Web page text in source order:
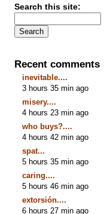
Search this site:
Recent comments
inevitable....
3 hours 35 min ago
misery....
4 hours 23 min ago
who buys?....
4 hours 42 min ago
spat...
5 hours 35 min ago
caring....
5 hours 46 min ago
extorsión....
6 hours 27 min ago